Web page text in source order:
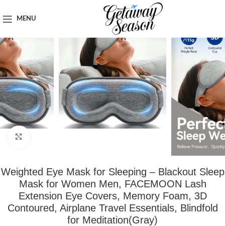
MENU
Weighted Eye Mask for Sleeping – Blackout Sleep
Mask for Women Men, FACEMOON Lash
Extension Eye Covers, Memory Foam, 3D
Contoured, Airplane Travel Essentials, Blindfold
for Meditation(Gray)